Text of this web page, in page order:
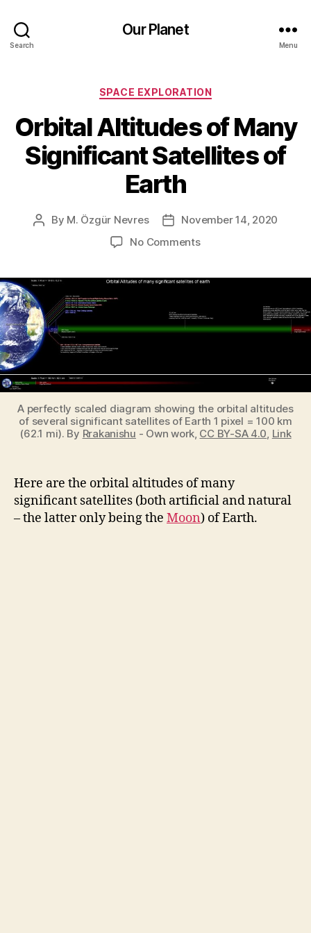
Search
Our Planet
Menu
Categories
SPACE EXPLORATION
Orbital Altitudes of Many
Significant Satellites of
Earth
Post
By M. Özgür Nevres
PostNovember 14, 2020
No Commentson
of
Significant
Satellites
A perfectly scaled diagram showing the orbital altitudes
of several significant satellites of Earth 1 pixel = 100 km
(62.1 mi). By Rrakanishu - Own work, CC BY-SA 4.0 Link
Here are the orbital altitudes of many
significant satellites (both artificial and natural
– the latter only being the Moon) of Earth.